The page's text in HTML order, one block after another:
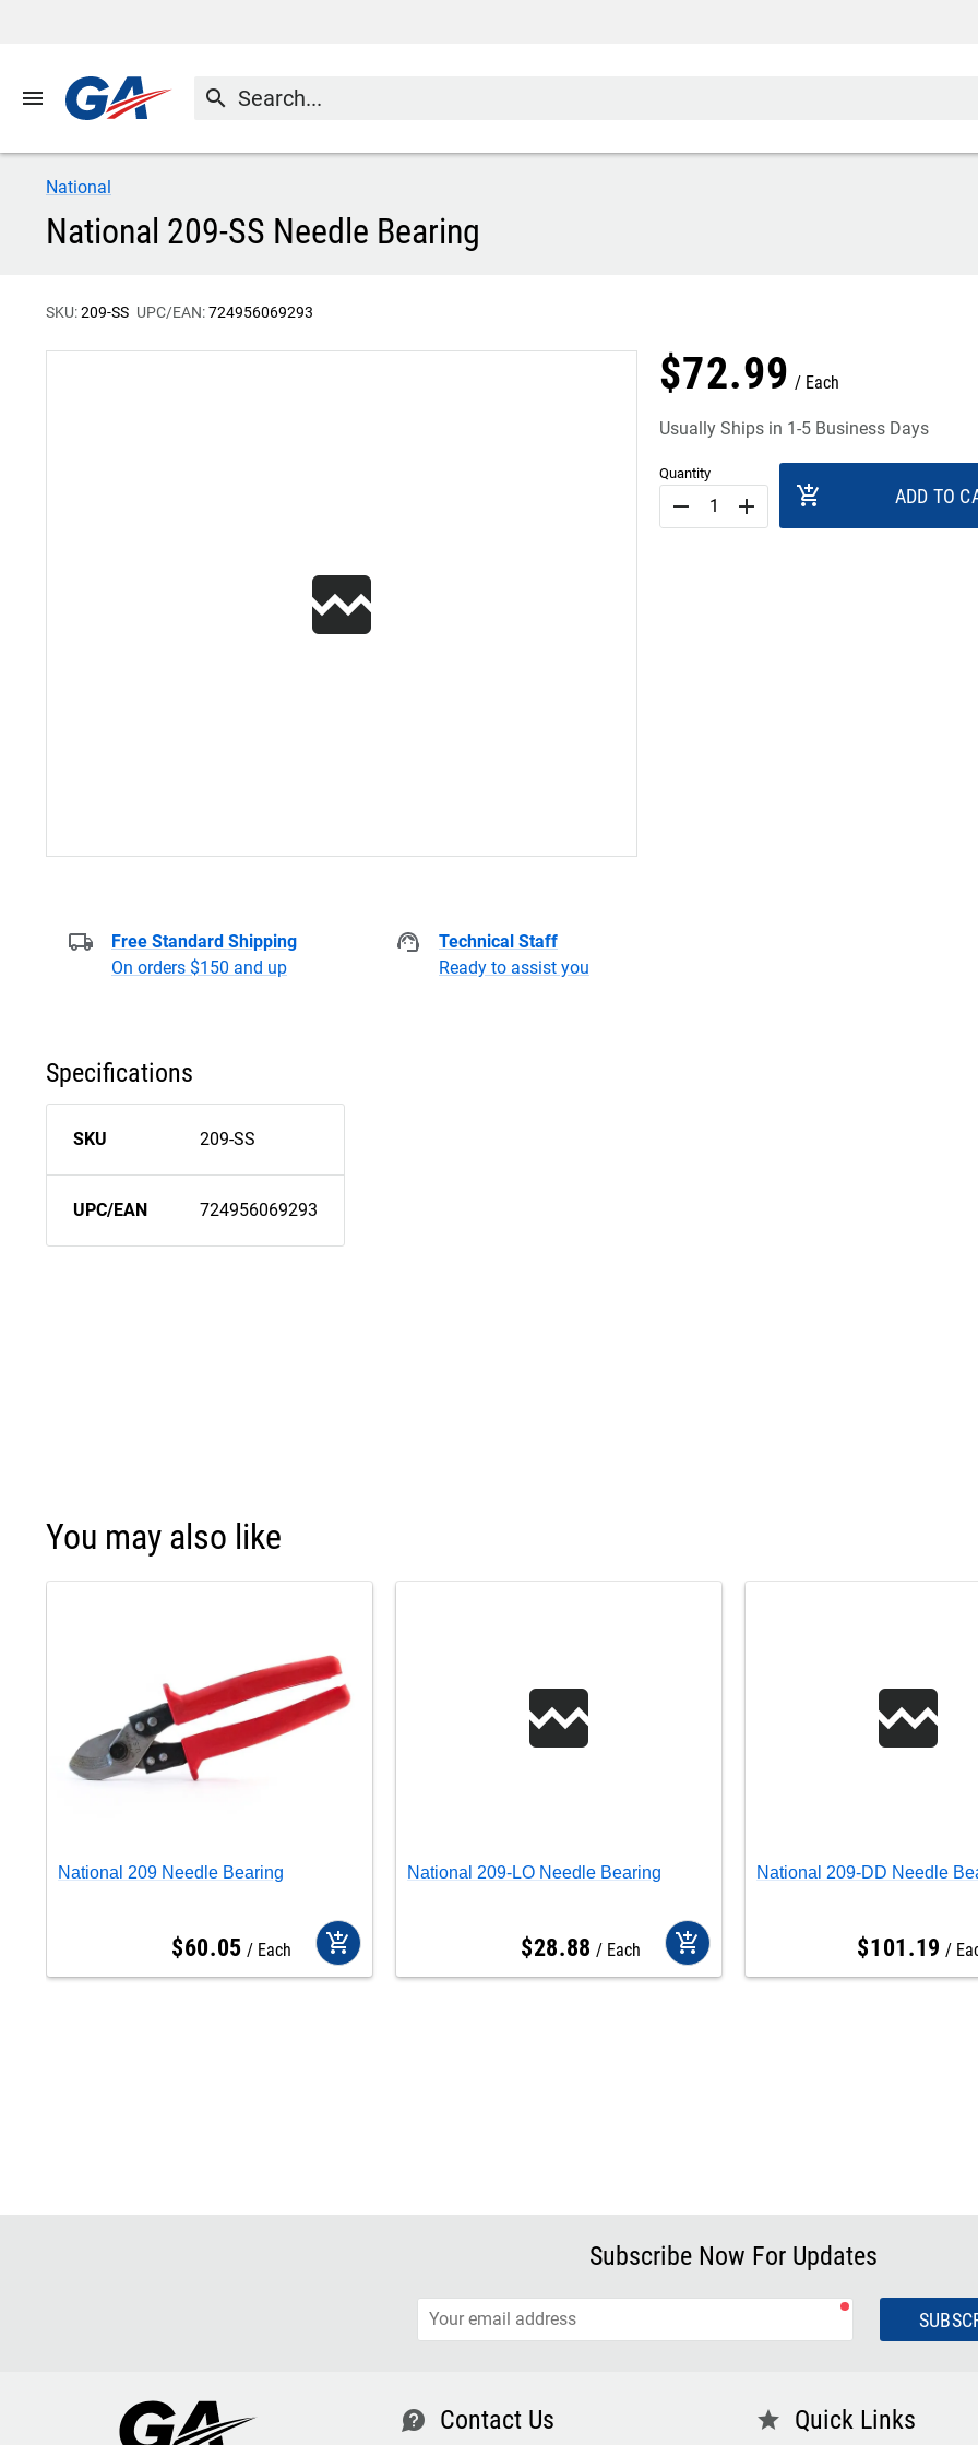
menu search
National
National 209-SS Needle Bearing
SKU:209-SS UPC/EAN:724956069293
$72.99 Each
Usually Ships in 1-5 Business Days
Quantity
remove add add_shopping_cart ADD TO
Free Standard Shipping
On orders $150 and up
Technical Staff
Ready to assist you
Specifications
SKU 209-SS
UPC/EAN 724956069293
You may also like
National 209 Needle Bearing
$60.05 Each add_shopping_cart
National 209-LO Needle Bearing
$28.88 Each add_shopping_cart
National 209-DD Needle
$101 .19
Subscribe Now For Updates
contact Contact Us star Quick Links